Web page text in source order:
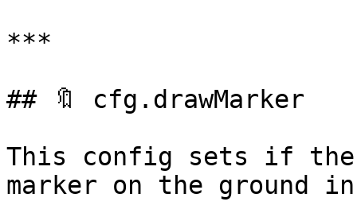
***
## 🔖 cfg.drawMarker
This config sets if
marker on the